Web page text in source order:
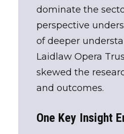
dominate the
perspective
of deeper
Laidlaw Opera
skewed the
and outcomes.
One Key Insight